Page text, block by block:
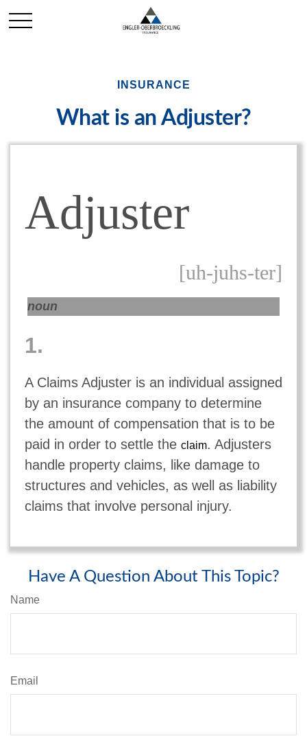
INSURANCE
What is an Adjuster?
Adjuster
[uh-juhs-ter]
noun
1.
A Claims Adjuster is an individual assigned
by an insurance company to determine
the amount of compensation that is to be
paid in order to settle the claim. Adjusters
handle property claims, like damage to
structures and vehicles, as well as liability
claims that involve personal injury.
Have A Question About This Topic?
Name
Email